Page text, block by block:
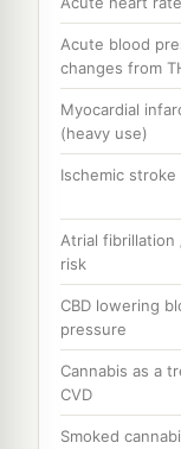
Acute blood
changes from
Myocardial
(heavy use)
Ischemic stroke
Atrial fibrillation
risk
CBD lowering
pressure
Cannabis as a
CVD
Smoked